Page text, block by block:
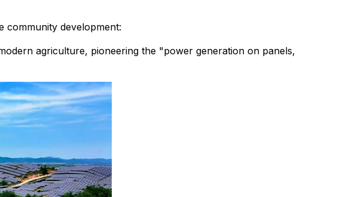
community development:
agriculture, pioneering the "power generation on panels,